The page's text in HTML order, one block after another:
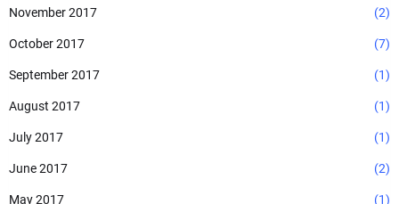
November 2017 (2)
October 2017 (7)
September 2017 (1)
August 2017 (1)
July 2017 (1)
June 2017 (2)
May 2017 (1)